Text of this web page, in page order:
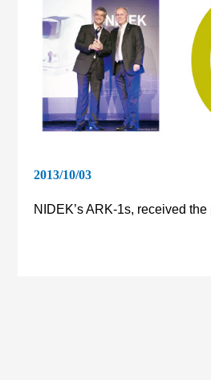
2013/10/03
NIDEK’s ARK-1s, received the